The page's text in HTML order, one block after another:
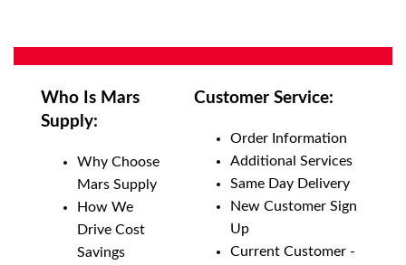
Who Is Mars
Supply:
Why Choose
Mars Supply
How We
Drive Cost
Savings
Customer Service:
Order Information
Additional Services
Same Day Delivery
New Customer Sign
Up
Current Customer -